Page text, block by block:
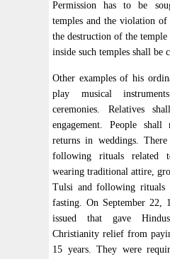
Permission has to be
temples and the violation
the destruction of the
inside such temples shall be
Other examples of his
play musical
ceremonies. Relatives
engagement. People shall
returns in weddings.
following rituals related
wearing traditional attire,
Tulsi and following rituals
fasting. On September 22,
issued that gave
Christianity relief from
15 years. They were